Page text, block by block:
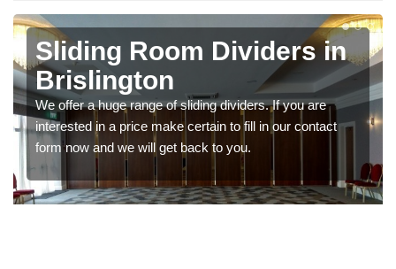
Sliding Room Dividers in
Brislington
We offer a huge range of sliding dividers. If you are
interested in a price make certain to fill in our contact
form now and we will get back to you.